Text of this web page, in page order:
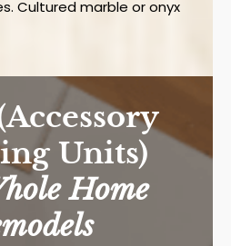
Cultured marble or onyx
Units)
Home